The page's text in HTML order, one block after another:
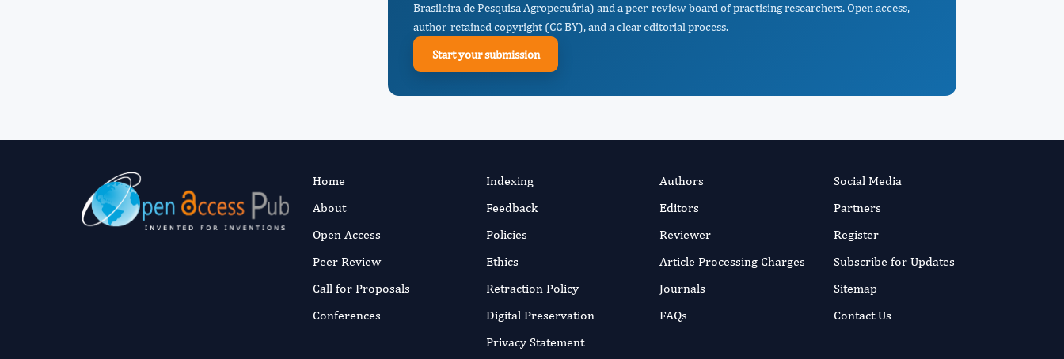
Brasileira de Pesquisa Agropecuária) and a peer-review board of practising researchers. Open access,
author-retained copyright (CC BY), and a clear editorial process.
Start your submission
Home
About
Open Access
Peer Review
Call for Proposals
Conferences
Indexing
Feedback
Policies
Ethics
Retraction Policy
Digital Preservation
Privacy Statement
Authors
Editors
Reviewer
Article Processing Charges
Journals
FAQs
Social Media
Partners
Register
Subscribe for Updates
Sitemap
Contact Us